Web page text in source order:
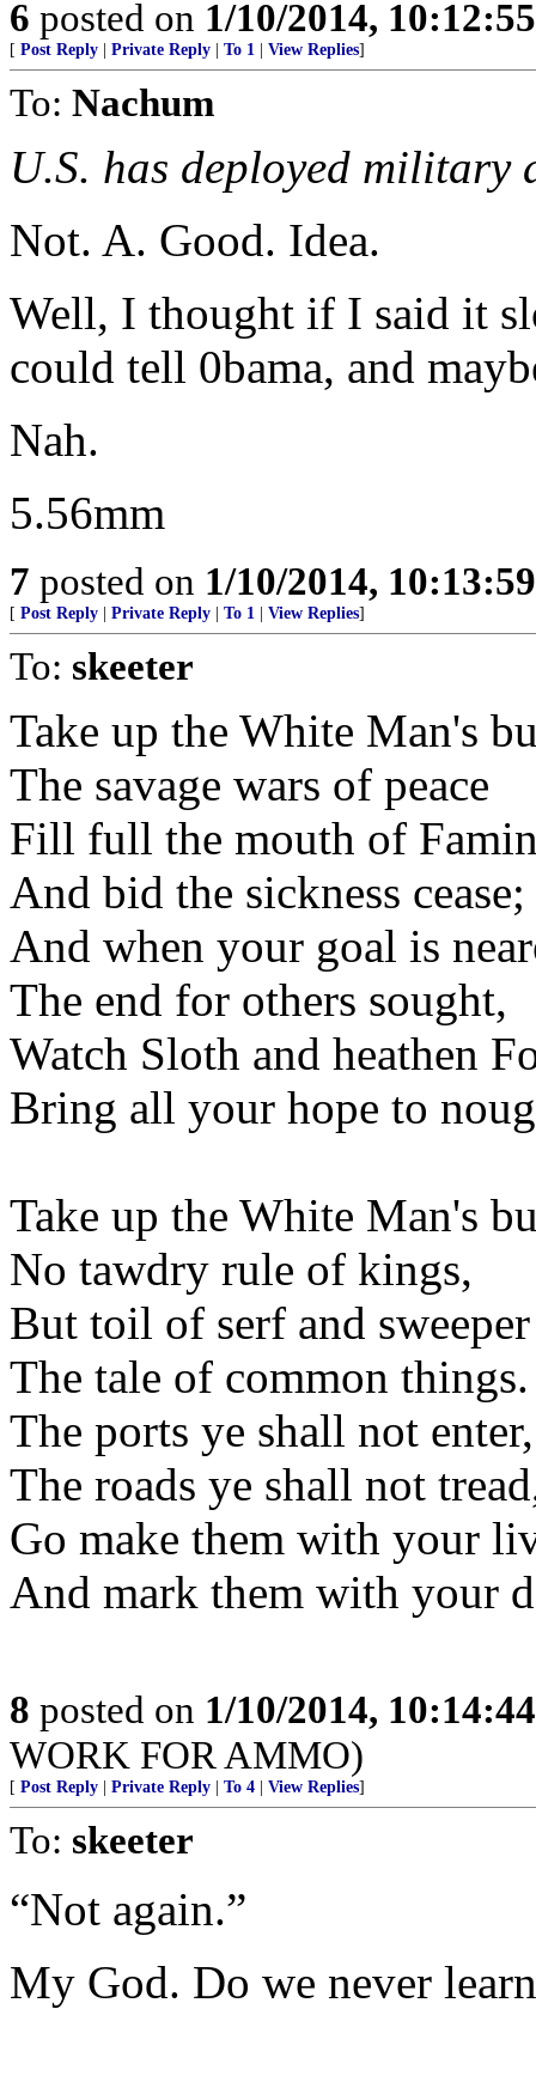
6 posted on 1/10/2014,
[ Post Reply Private Reply To 1 View Replies]
To: Nachum
U.S. has deployed military
Not. A. Good. Idea.
Well, I thought if I said it
could tell 0bama, and
Nah.
5.56mm
7 posted on 1/10/2014,
[ Post Reply Private Reply To 1 View Replies]
To: skeeter
Take up the White Man's
The savage wars of peace
Fill full the mouth of
And bid the sickness cease;
And when your goal is
The end for others sought,
Watch Sloth and heathen
Bring all your hope to
Take up the White Man's
No tawdry rule of kings,
But toil of serf and sweeper
The tale of common things.
The ports ye shall not enter,
The roads ye shall not
Go make them with your
And mark them with your
8 posted on 1/10/2014,
WORK FOR AMMO)
[ Post Reply Private Reply To 4 View Replies]
To: skeeter
“Not again.”
My God. Do we never